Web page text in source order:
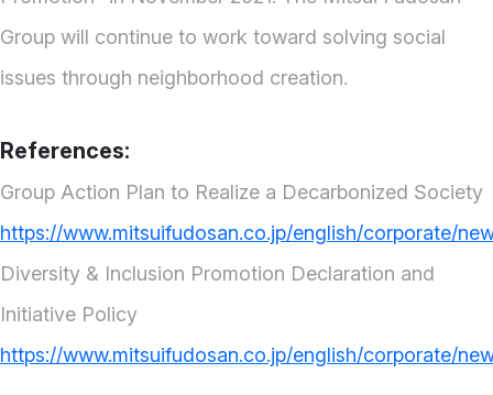
Group will continue to work toward solving social
issues through neighborhood creation.
References:
Group Action Plan to Realize a Decarbonized Society
https://www.mitsuifudosan.co.jp/english/corporate/
Diversity & Inclusion Promotion Declaration and
Initiative Policy
https://www.mitsuifudosan.co.jp/english/corporate/